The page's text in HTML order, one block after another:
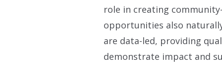
role in creating
opportunities also
are data-led, providing
demonstrate impact and